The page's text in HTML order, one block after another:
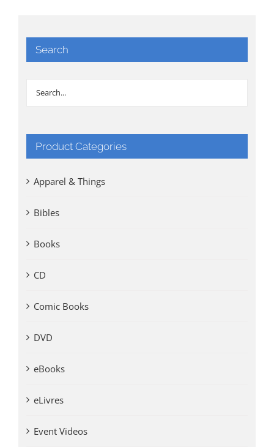
Search
Product Categories
Apparel & Things
Bibles
Books
CD
Comic Books
DVD
eBooks
eLivres
Event Videos